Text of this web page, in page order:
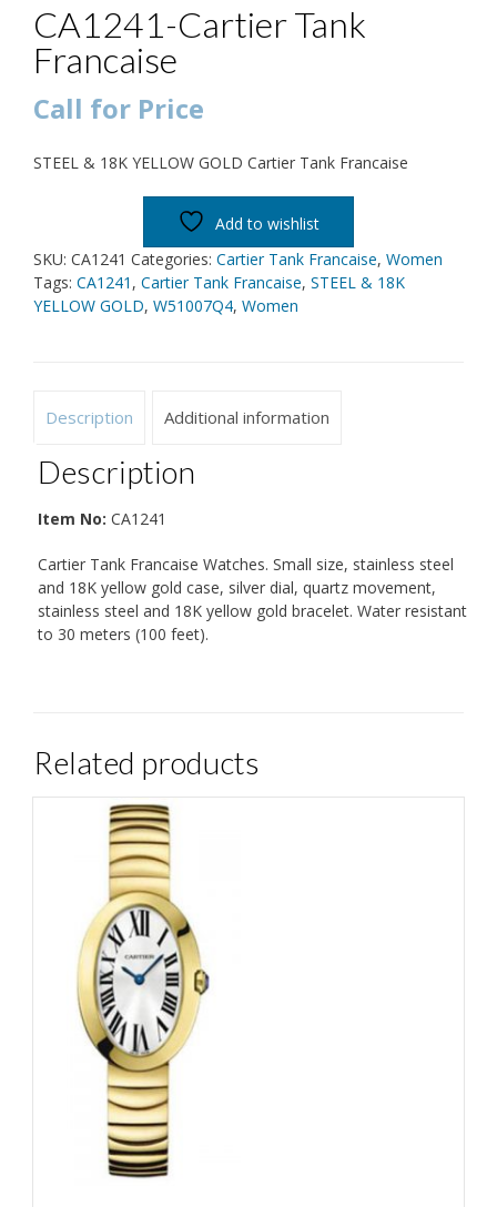
CA1241-Cartier Tank
Francaise
Call for Price
STEEL & 18K YELLOW GOLD Cartier Tank Francaise
Add to wishlist
SKU: CA1241 Categories: Cartier Tank Francaise, Women
Tags: CA1241 , Cartier Tank Francaise, STEEL & 18K
YELLOW GOLD, W51007Q4, Women
Description Additional information
Description
Item No: CA1241
Cartier Tank Francaise Watches. Small size, stainless steel
and 18K yellow gold case, silver dial, quartz movement,
stainless steel and 18K yellow gold bracelet. Water resistant
to 30 meters (100 feet).
Related products